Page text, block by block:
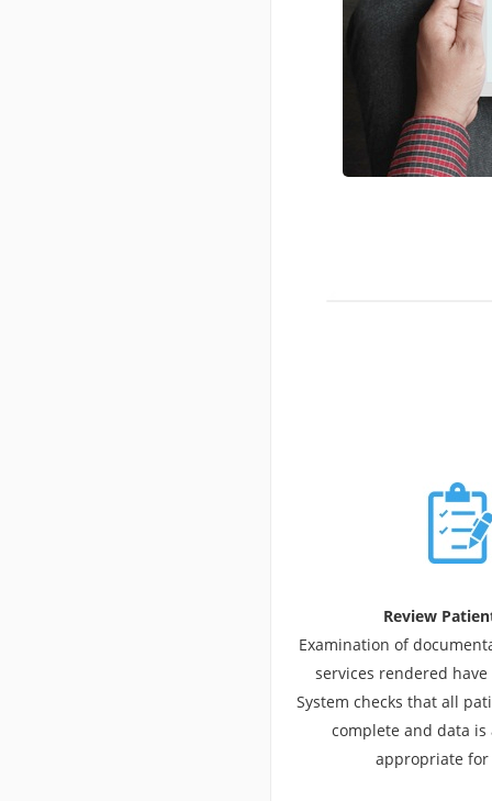
Review
Examination of
services rendered
System checks that all
complete and data is
appropriate